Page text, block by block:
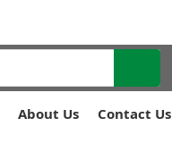
About Us Contact Us